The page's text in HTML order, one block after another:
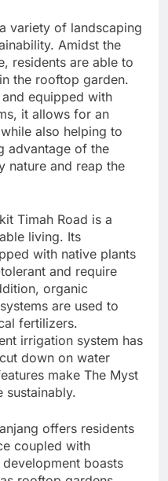
variety of landscaping
Amidst the
residents are able to
the rooftop garden.
equipped with
it allows for an
also helping to
advantage of the
nature and reap the
Timah Road is a
living. Its
with native plants
and require
organic
are used to
fertilizers.
irrigation system has
down on water
make The Myst
sustainably.
offers residents
coupled with
boasts